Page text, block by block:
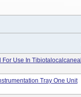
For Use In Tibiotalocalcaneal
Tray One Unit